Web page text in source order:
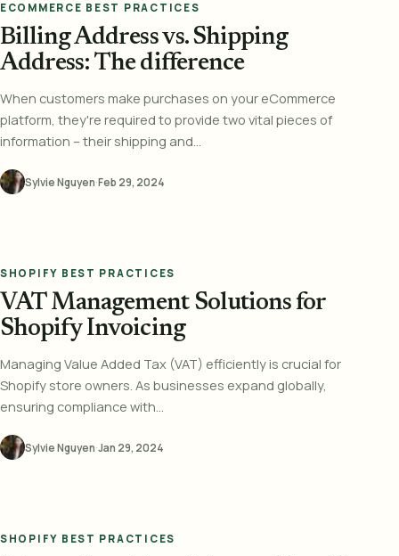
ECOMMERCE BEST PRACTICES
Billing Address vs. Shipping
Address: The difference
When customers make purchases on your eCommerce
platform, they're required to provide two vital pieces of
information – their shipping and...
Sylvie Nguyen·Feb 29, 2024
SHOPIFY BEST PRACTICES
VAT Management Solutions for
Shopify Invoicing
Managing Value Added Tax (VAT) efficiently is crucial for
Shopify store owners. As businesses expand globally,
ensuring compliance with...
Sylvie Nguyen·Jan 29, 2024
SHOPIFY BEST PRACTICES